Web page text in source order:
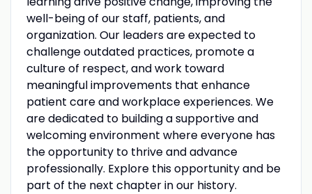
well-being of our staff, patients, and
organization. Our leaders are expected to
challenge outdated practices, promote a
culture of respect, and work toward
meaningful improvements that enhance
patient care and workplace experiences. We
are dedicated to building a supportive and
welcoming environment where everyone has
the opportunity to thrive and advance
professionally. Explore this opportunity and be
part of the next chapter in our history.